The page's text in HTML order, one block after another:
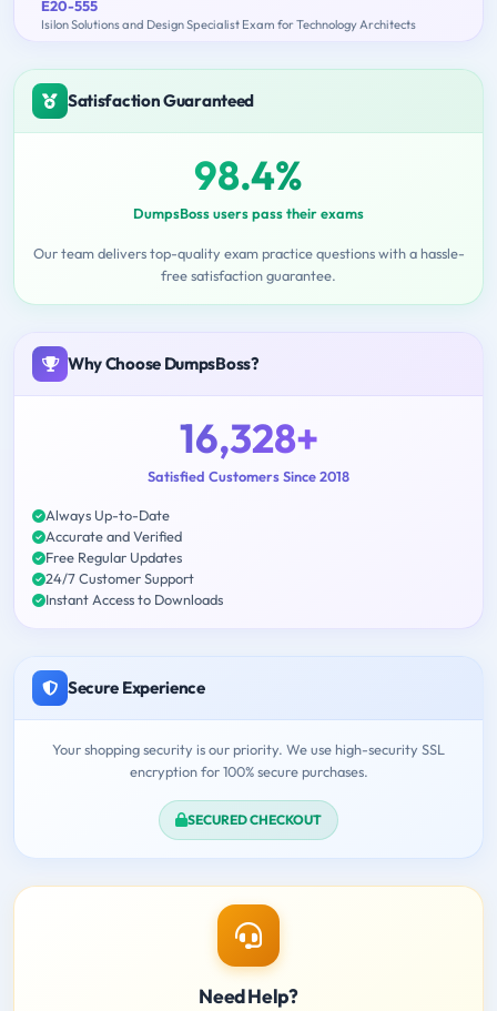
E20-555
Isilon Solutions and Design Specialist Exam for Technology Architects
Satisfaction Guaranteed
98.4%
DumpsBoss users pass their exams
Our team delivers top-quality exam practice questions with a hassle-
free satisfaction guarantee.
Why Choose DumpsBoss?
16,328+
Satisfied Customers Since 2018
Always Up-to-Date
Accurate and Verified
Free Regular Updates
24/7 Customer Support
Instant Access to Downloads
Secure Experience
Your shopping security is our priority. We use high-security SSL
encryption for 100% secure purchases.
SECURED CHECKOUT
Need Help?